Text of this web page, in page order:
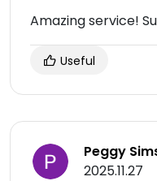
Amazing service!
Useful
Peggy
2025.11.27